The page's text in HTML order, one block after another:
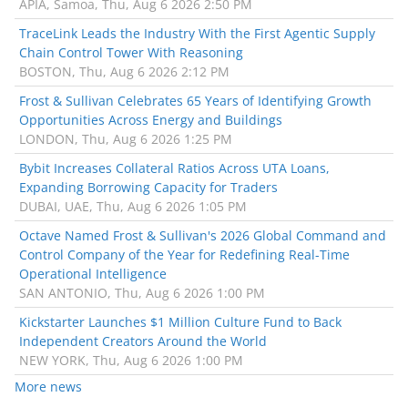
APIA, Samoa, Thu, Aug 6 2026 2:50 PM
TraceLink Leads the Industry With the First Agentic Supply
Chain Control Tower With Reasoning
BOSTON, Thu, Aug 6 2026 2:12 PM
Frost & Sullivan Celebrates 65 Years of Identifying Growth
Opportunities Across Energy and Buildings
LONDON, Thu, Aug 6 2026 1:25 PM
Bybit Increases Collateral Ratios Across UTA Loans,
Expanding Borrowing Capacity for Traders
DUBAI, UAE, Thu, Aug 6 2026 1:05 PM
Octave Named Frost & Sullivan's 2026 Global Command and
Control Company of the Year for Redefining Real-Time
Operational Intelligence
SAN ANTONIO, Thu, Aug 6 2026 1:00 PM
Kickstarter Launches $1 Million Culture Fund to Back
Independent Creators Around the World
NEW YORK, Thu, Aug 6 2026 1:00 PM
More news